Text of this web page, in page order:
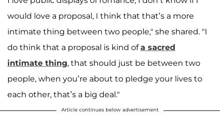
would love a proposal, I think that that’s a more
intimate thing between two people," she shared. "I
do think that a proposal is kind ofa sacred
intimate thing, that should just be between two
people, when you’re about to pledge your lives to
each other, that’s a big deal."
Article continues below advertisement